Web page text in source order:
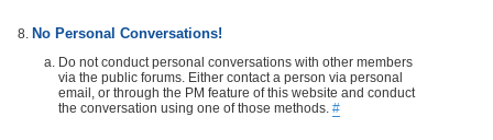
No Personal Conversations!
Do not conduct personal conversations with other members
via the public forums. Either contact a person via personal
email, or through the PM feature of this website and conduct
the conversation using one of those methods. #